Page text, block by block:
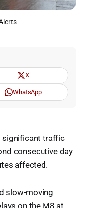
X
WhatsApp
significant traffic
consecutive day
affected.
slow-moving
on the M8 at